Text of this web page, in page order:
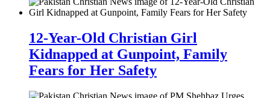
12-Year-Old Christian Girl
Kidnapped at Gunpoint, Family
Fears for Her Safety